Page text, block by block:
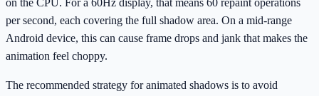
on the CPU. For a 60Hz display, that means 60 repaint operations
per second, each covering the full shadow area. On a mid-range
Android device, this can cause frame drops and jank that makes the
animation feel choppy.
The recommended strategy for animated shadows is to avoid